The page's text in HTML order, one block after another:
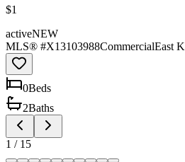
$1
activeNEW
MLS® #X13103988CommercialEast K
0Beds
2Baths
1 / 15